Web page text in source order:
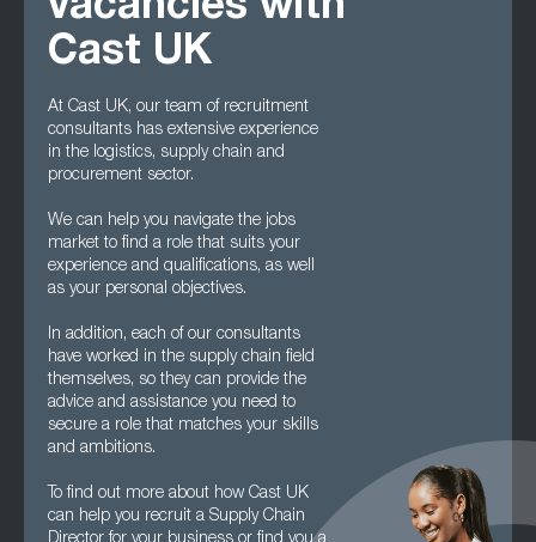
vacancies with
Cast UK
At Cast UK, our team of recruitment
consultants has extensive experience
in the logistics, supply chain and
procurement sector.
We can help you navigate the jobs
market to find a role that suits your
experience and qualifications, as well
as your personal objectives.
In addition, each of our consultants
have worked in the supply chain field
themselves, so they can provide the
advice and assistance you need to
secure a role that matches your skills
and ambitions.
To find out more about how Cast UK
can help you recruit a Supply Chain